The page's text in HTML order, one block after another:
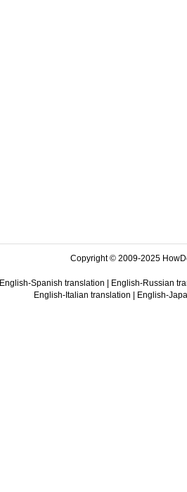
Copyright © 2009-2025
English-Spanish translation
English-Russian
English-Italian translation
English-